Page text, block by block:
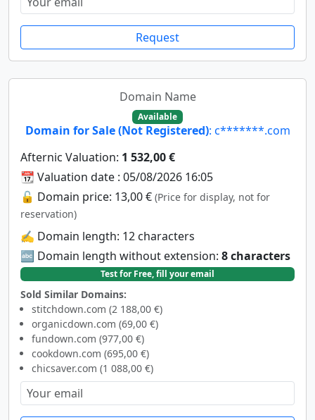
Request
Domain Name
Available
Domain for Sale (Not Registered): c*******.com
Afternic Valuation: 1 532,00 €
📆 Valuation date : 05/08/2026 16:05
🔓 Domain price: 13,00 € (Price for display, not for
reservation)
✍️ Domain length: 12 characters
🔤 Domain length without extension: 8 characters
Test for Free, fill your email
Sold Similar Domains:
stitchdown.com (2 188,00 €)
organicdown.com (69,00 €)
fundown.com (977,00 €)
cookdown.com (695,00 €)
chicsaver.com (1 088,00 €)